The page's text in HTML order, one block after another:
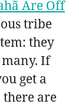
Are Off
tribe
they
If
get a
are